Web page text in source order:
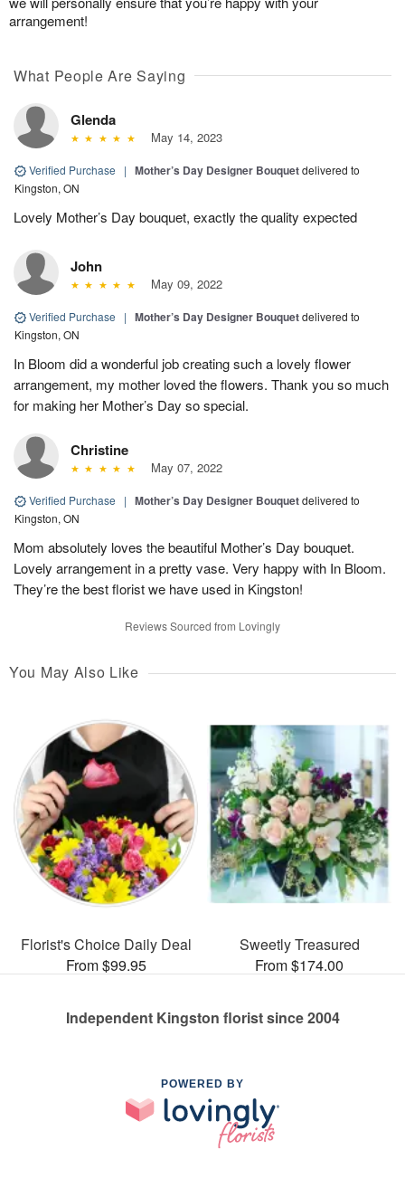
arrangement!
What People Are Saying
Glenda
May 14, 2023
Verified Purchase | Mother’s Day Designer Bouquetdelivered to
Kingston, ON
Lovely Mother’s Day bouquet, exactly the quality expected
John
May 09, 2022
Verified Purchase | Mother’s Day Designer Bouquetdelivered to
Kingston, ON
In Bloom did a wonderful job creating such a lovely flower
arrangement, my mother loved the flowers. Thank you so much
for making her Mother’s Day so special.
Christine
May 07, 2022
Verified Purchase | Mother’s Day Designer Bouquetdelivered to
Kingston, ON
Mom absolutely loves the beautiful Mother’s Day bouquet.
Lovely arrangement in a pretty vase. Very happy with In Bloom.
They’re the best florist we have used in Kingston!
Reviews Sourced from Lovingly
You May Also Like
Florist's Choice Daily Deal
From $99.95
Sweetly Treasured
From $174.00
Independent Kingston florist since 2004
POWERED BY